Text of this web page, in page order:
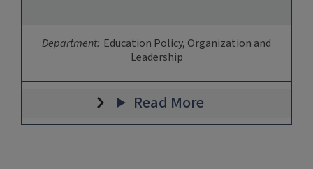
Department: Education Policy, Organization and
Leadership
Read More